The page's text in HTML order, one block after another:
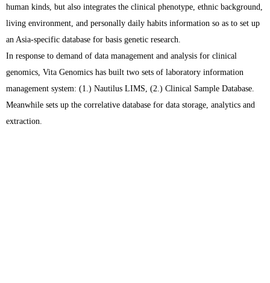
human kinds, but also integrates the clinical phenotype, ethnic background,
living environment, and personally daily habits information so as to set up
an Asia-specific database for basis genetic research.
In response to demand of data management and analysis for clinical
genomics, Vita Genomics has built two sets of laboratory information
management system: (1.) Nautilus LIMS, (2.) Clinical Sample Database.
Meanwhile sets up the correlative database for data storage, analytics and
extraction.